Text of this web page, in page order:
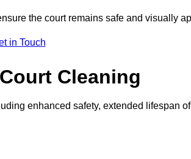
the court remains safe and visually
in Touch
Cleaning
enhanced safety, extended lifespan